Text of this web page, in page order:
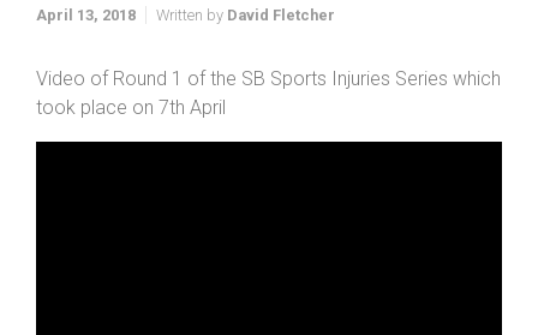
April 13, 2018 Written by David Fletcher
Video of Round 1 of the SB Sports Injuries Series which
took place on 7th April